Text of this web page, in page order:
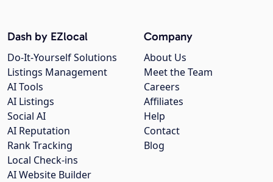
Company
About Us
Meet the Team
Careers
Affiliates
Help
Contact
Blog
Dash by EZlocal
Do-It-Yourself Solutions
Listings Management
AI Tools
AI Listings
Social AI
AI Reputation
Rank Tracking
Local Check-ins
AI Website Builder